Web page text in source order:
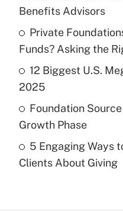
Get
Recently Updated Q&As
What is a high
purposes of an
Are remote
under the Family
Benefits Advisors
Private
Funds? Asking the
12 Biggest U.S.
2025
Foundation
Growth Phase
5 Engaging Ways
Clients About Giving